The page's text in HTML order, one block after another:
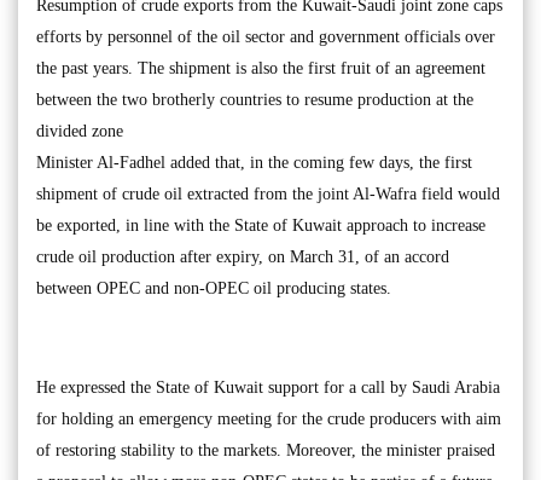
Resumption of crude exports from the Kuwait-Saudi joint zone caps
efforts by personnel of the oil sector and government officials over
the past years. The shipment is also the first fruit of an agreement
between the two brotherly countries to resume production at the
divided zone
Minister Al-Fadhel added that, in the coming few days, the first
shipment of crude oil extracted from the joint Al-Wafra field would
be exported, in line with the State of Kuwait approach to increase
crude oil production after expiry, on March 31, of an accord
between OPEC and non-OPEC oil producing states.
He expressed the State of Kuwait support for a call by Saudi Arabia
for holding an emergency meeting for the crude producers with aim
of restoring stability to the markets. Moreover, the minister praised